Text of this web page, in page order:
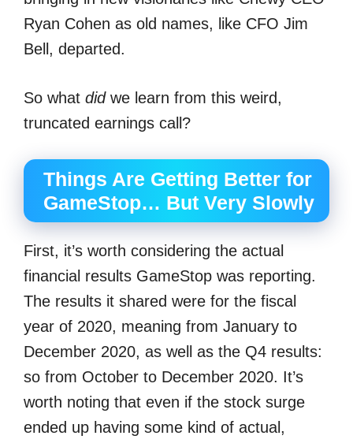
Ryan Cohen as old names, like CFO Jim
Bell, departed.
So what didwe learn from this weird,
truncated earnings call?
Things Are Getting Better for
GameStop… But Very Slowly
First, it’s worth considering the actual
financial results GameStop was reporting.
The results it shared were for the fiscal
year of 2020, meaning from January to
December 2020, as well as the Q4 results:
so from October to December 2020. It’s
worth noting that even if the stock surge
ended up having some kind of actual,